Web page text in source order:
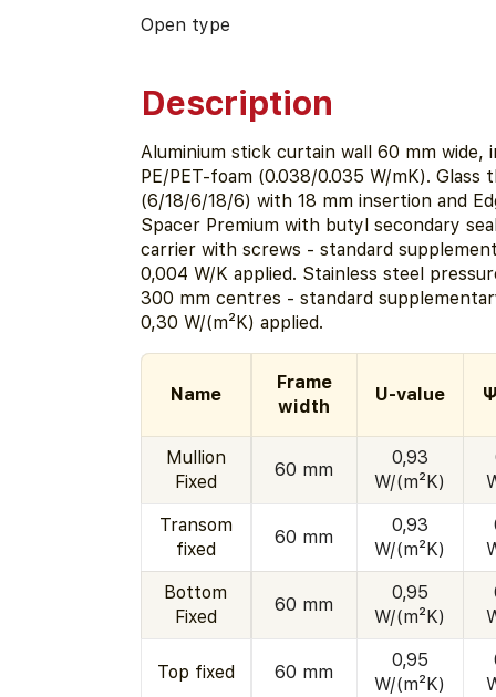
Open type
Description
Aluminium stick curtain wall 60 mm wide,
PE/PET-foam (0.038/0.035 W/mK). Glass
(6/18/6/18/6) with 18 mm insertion and
Spacer Premium with butyl secondary
carrier with screws - standard
0,004 W/K applied. Stainless steel
300 mm centres - standard
0,30 W/(m²K) applied.
Name
Frame
width
U-value
Mullion
Fixed
60 mm
0,93
W/(m²K)
Transom
fixed
60 mm
0,93
W/(m²K)
Bottom
Fixed
60 mm
0,95
W/(m²K)
Top fixed 60 mm
0,95
W/(m²K)